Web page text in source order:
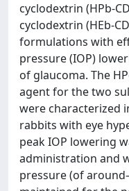
cyclodextrin (HPb-
cyclodextrin (HEb-
formulations with
pressure (IOP)
of glaucoma. The
agent for the two
were characterized
rabbits with eye
peak IOP lowering
administration and
pressure (of